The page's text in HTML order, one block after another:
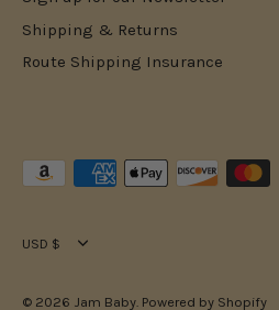
Shipping & Returns
Route Shipping Insurance
Currency
USD $
© 2026 Jam Baby. Powered by Shopify